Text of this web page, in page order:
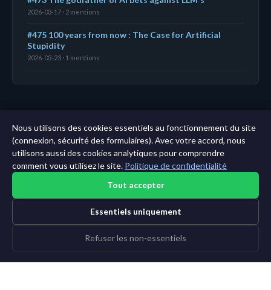
2026-03-17 · 2 mentions
#475 100 years from now : The Case for Artificial
Stupidity
2026-03-23 · 1 mentions
← Tableau de bord| Toutes les entités|Analyse sur
11 ans →
Nous utilisons des cookies essentiels au fonctionnement du site
(connexion, sécurité des formulaires). Avec votre accord, nous
utilisons aussi des cookies analytiques pour comprendre
comment vous utilisez le site. Politique de confidentialité
Tout accepter
Essentiels uniquement
Refuser les non-essentiels